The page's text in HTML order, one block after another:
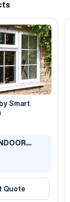
Smart
Quote